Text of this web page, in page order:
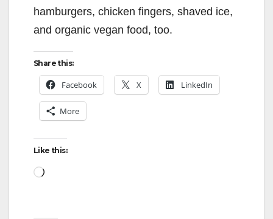
hamburgers, chicken fingers, shaved ice,
and organic vegan food, too.
Share this:
Facebook X LinkedIn
More
Like this:
Loading…